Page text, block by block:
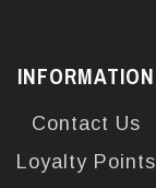
INFORMATION
Contact Us
Loyalty Points